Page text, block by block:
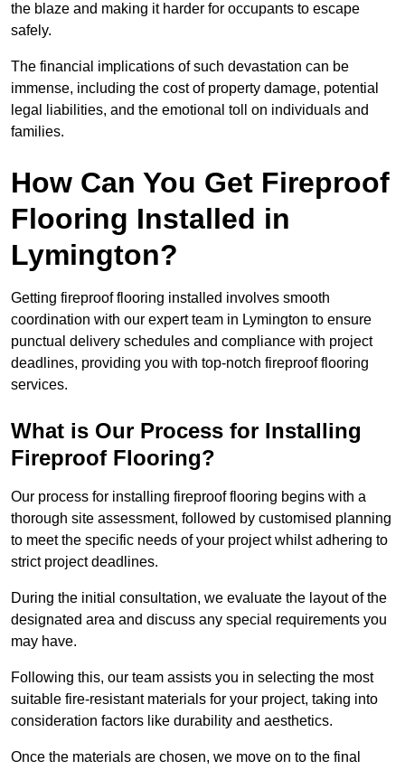
the blaze and making it harder for occupants to escape
safely.
The financial implications of such devastation can be
immense, including the cost of property damage, potential
legal liabilities, and the emotional toll on individuals and
families.
How Can You Get Fireproof
Flooring Installed in
Lymington?
Getting fireproof flooring installed involves smooth
coordination with our expert team in Lymington to ensure
punctual delivery schedules and compliance with project
deadlines, providing you with top-notch fireproof flooring
services.
What is Our Process for Installing
Fireproof Flooring?
Our process for installing fireproof flooring begins with a
thorough site assessment, followed by customised planning
to meet the specific needs of your project whilst adhering to
strict project deadlines.
During the initial consultation, we evaluate the layout of the
designated area and discuss any special requirements you
may have.
Following this, our team assists you in selecting the most
suitable fire-resistant materials for your project, taking into
consideration factors like durability and aesthetics.
Once the materials are chosen, we move on to the final